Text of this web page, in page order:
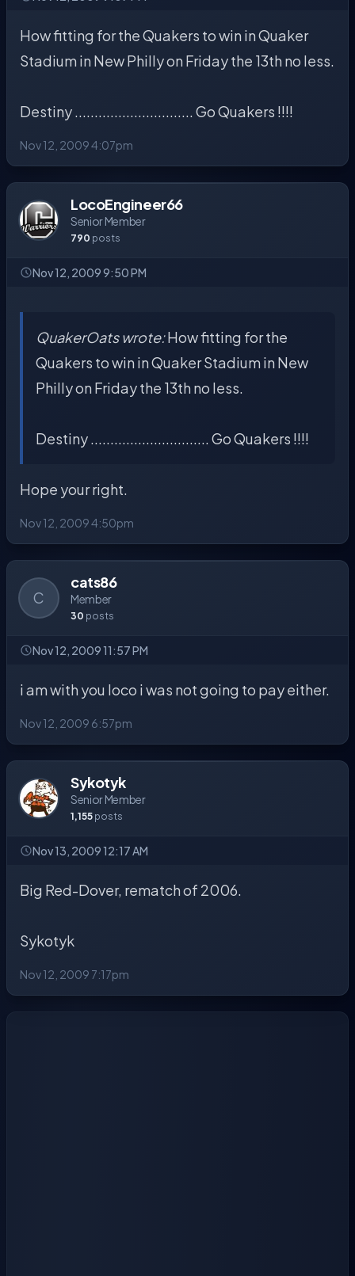
How fitting for the Quakers to win in Quaker
Stadium in New Philly on Friday the 13th no less.
Destiny .............................. Go Quakers !!!!
Nov 12, 2009 4:07pm
LocoEngineer66
Senior Member
790 posts
Nov 12, 2009 9:50 PM
QuakerOats wrote:How fitting for the
Quakers to win in Quaker Stadium in New
Philly on Friday the 13th no less.
Destiny .............................. Go Quakers !!!!
Hope your right.
Nov 12, 2009 4:50pm
C
cats86
Member
30 posts
Nov 12, 2009 11:57 PM
i am with you loco i was not going to pay either.
Nov 12, 2009 6:57pm
Sykotyk
Senior Member
1,155 posts
Nov 13, 2009 12:17 AM
Big Red-Dover, rematch of 2006.
Sykotyk
Nov 12, 2009 7:17pm